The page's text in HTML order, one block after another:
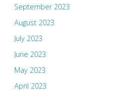
September 2023
August 2023
July 2023
June 2023
May 2023
April 2023